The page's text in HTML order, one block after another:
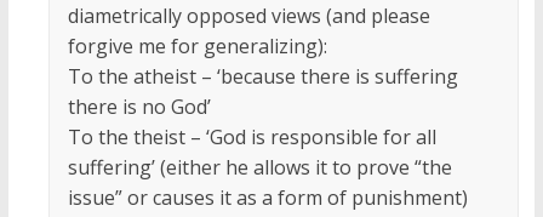
diametrically opposed views (and please
forgive me for generalizing):
To the atheist – ‘because there is suffering
there is no God’
To the theist – ‘God is responsible for all
suffering’ (either he allows it to prove “the
issue” or causes it as a form of punishment)